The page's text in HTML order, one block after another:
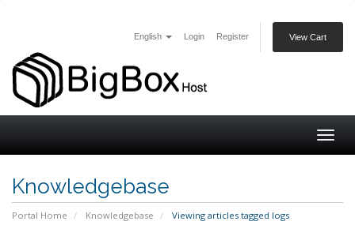
English Login Register View Cart
Knowledgebase
Portal Home Knowledgebase Viewing articles tagged logs